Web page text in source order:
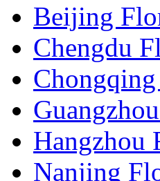
Beijing
Chengdu
Hangzhou
Nanjing